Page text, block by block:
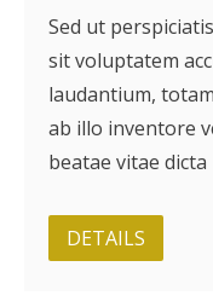
Sed ut
sit voluptatem
laudantium,
ab illo inventore
beatae vitae dicta
DETAILS